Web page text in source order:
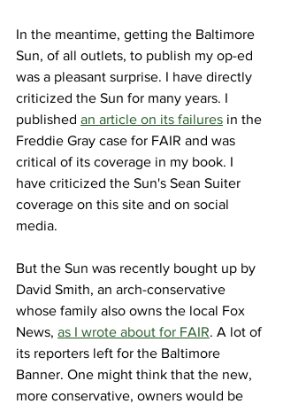
In the meantime, getting the Baltimore
Sun, of all outlets, to publish my op-ed
was a pleasant surprise. I have directly
criticized the Sun for many years. I
published an article on its failures in the
Freddie Gray case for FAIR and was
critical of its coverage in my book. I
have criticized the Sun's Sean Suiter
coverage on this site and on social
media.
But the Sun was recently bought up by
David Smith, an arch-conservative
whose family also owns the local Fox
News, as I wrote about for FAIR. A lot of
its reporters left for the Baltimore
Banner. One might think that the new,
more conservative, owners would be